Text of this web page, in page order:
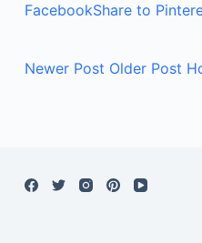
FacebookShare to
Newer Post Older Post